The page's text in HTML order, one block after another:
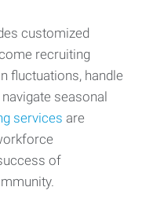
customized
recruiting
fluctuations, handle
seasonal
services are
of